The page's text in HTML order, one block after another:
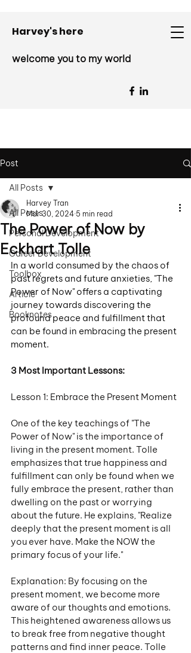
Harvey's here
welcome you to my world
Post
All Posts
Personal Development
Career Development
Toolbox
Article
Booknotes
All Posts
The Power of Now by
Eckhart Tolle
Harvey Tran
Mar 30, 2024 5 min read
In a world consumed by the chaos of
past regrets and future anxieties, "The
Power of Now" offers a captivating
journey towards discovering the
profound peace and fulfillment that
can be found in embracing the present
moment.
3 Most Important Lessons:
Lesson 1: Embrace the Present Moment
One of the key teachings of "The
Power of Now" is the importance of
living in the present moment. Tolle
emphasizes that true happiness and
fulfillment can only be found when we
fully embrace the present, rather than
dwelling on the past or worrying
about the future. He explains, "Realize
deeply that the present moment is all
you ever have. Make the NOW the
primary focus of your life."
Explanation: By focusing on the
present moment, we become more
aware of our thoughts and emotions.
This heightened awareness allows us
to break free from negative thought
patterns and find inner peace. Tolle